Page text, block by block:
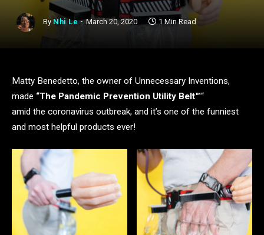
By Nhi Le March 20, 2020 1 Min Read
Matty Benedetto, the owner of Unnecessary Inventions,
made “The Pandemic Prevention Utility Belt™️“
amid the coronavirus outbreak, and it’s one of the funniest
and most helpful products ever!